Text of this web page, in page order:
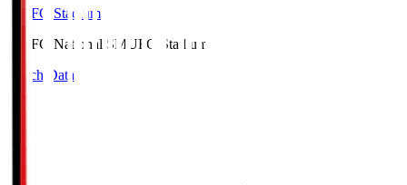
MUFG Stadium
MUFG National SMUFG Stadium
Match Data